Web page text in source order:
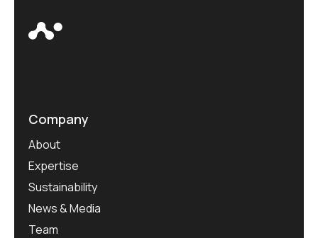
Company
About
Expertise
Sustainability
News & Media
Team